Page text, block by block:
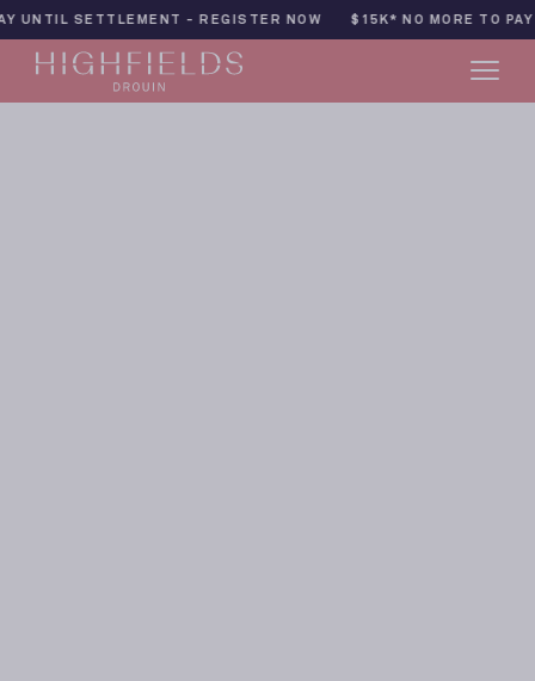
Skip
to
content
REGISTER NOW $15K* NO MORE TO PAY UNTIL SETTLEMENT -